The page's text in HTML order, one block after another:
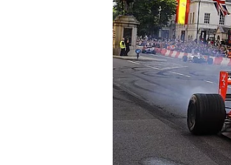
NASCAR CUP